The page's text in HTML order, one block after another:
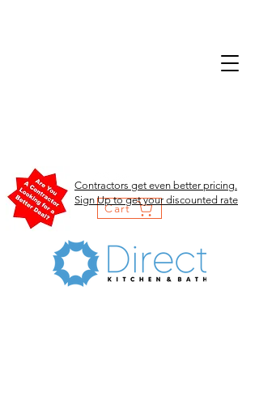
Cart
Contractors get even better pricing.
Sign Up to get your discounted rate